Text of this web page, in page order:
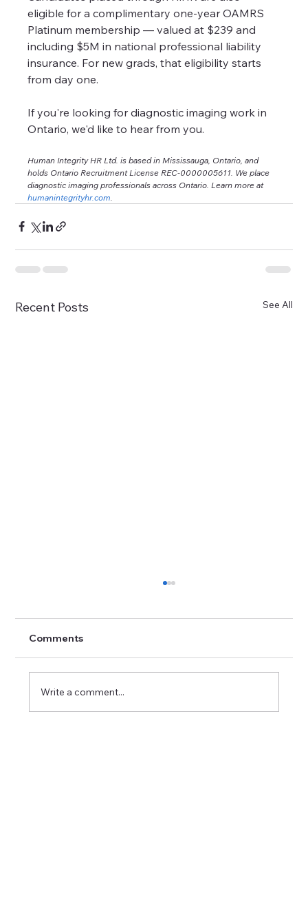
eligible for a complimentary one-year OAMRS
Platinum membership — valued at $239 and
including $5M in national professional liability
insurance. For new grads, that eligibility starts
from day one.
If you're looking for diagnostic imaging work in
Ontario, we'd like to hear from you.
Human Integrity HR Ltd. is based in Mississauga, Ontario, and
holds Ontario Recruitment License REC-0000005611. We place
diagnostic imaging professionals across Ontario. Learn more at
humanintegrityhr.com
Recent Posts See All
Comments
Write a comment...